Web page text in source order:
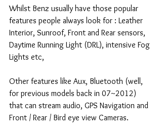
Whilst Benz usually have those popular
features people always look for : Leather
Interior, Sunroof, Front and Rear sensors,
Daytime Running Light (DRL), intensive Fog
Lights etc,
Other features like Aux, Bluetooth (well,
for previous models back in 07~2012)
that can stream audio, GPS Navigation and
Front / Rear / Bird eye view Cameras.